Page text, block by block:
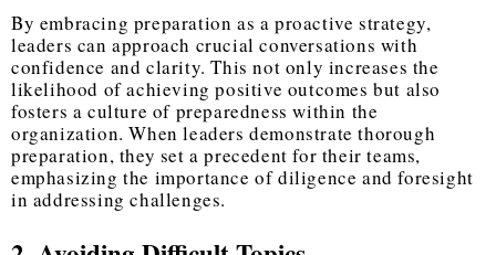
By embracing preparation as a proactive strategy,
leaders can approach crucial conversations with
confidence and clarity. This not only increases the
likelihood of achieving positive outcomes but also
fosters a culture of preparedness within the
organization. When leaders demonstrate thorough
preparation, they set a precedent for their teams,
emphasizing the importance of diligence and foresight
in addressing challenges.